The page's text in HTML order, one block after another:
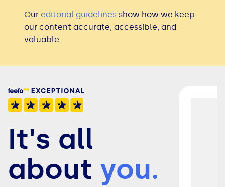
Our editorial guidelines show how we keep
our content accurate, accessible, and
valuable.
It's all
about you.